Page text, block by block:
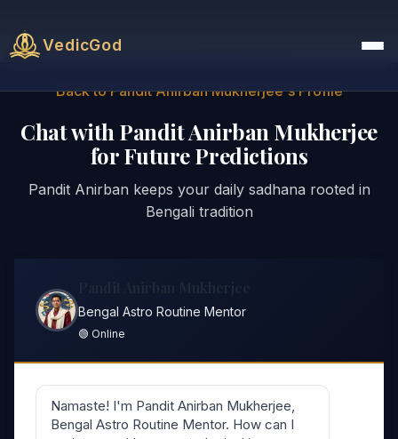
VedicGod
Back to Pandit Anirban Mukherjee's Profile
Chat with Pandit Anirban Mukherjee
for Future Predictions
Pandit Anirban keeps your daily sadhana rooted in
Bengali tradition
Bengal Astro Routine Mentor
🟢 Online
Namaste! I'm Pandit Anirban Mukherjee,
Bengal Astro Routine Mentor. How can I